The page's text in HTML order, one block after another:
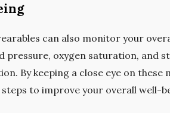
can also monitor your
pressure, oxygen saturation, and
By keeping a close eye on
to improve your overall well-